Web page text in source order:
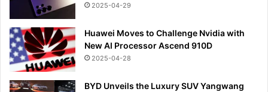
2025-04-29
Huawei Moves to Challenge Nvidia with
New AI Processor Ascend 910D
2025-04-28
BYD Unveils the Luxury SUV Yangwang